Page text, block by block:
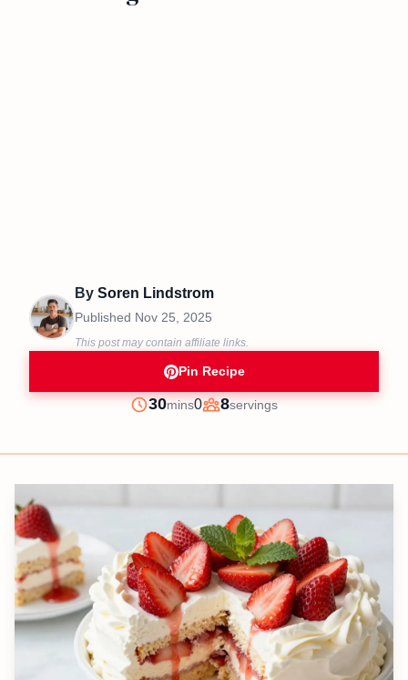
By Soren Lindstrom
Published Nov 25, 2025
This post may contain affiliate links.
Pin Recipe
Prep
30minutes
mins0
Servings
8servings